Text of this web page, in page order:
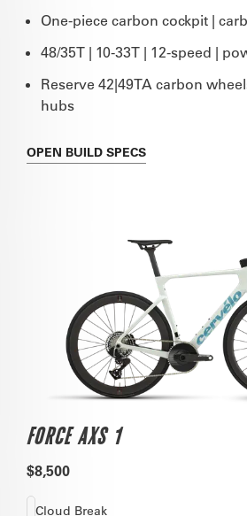
One-piece carbon cockpit |
48/35T | 10-33T | 12-speed |
Reserve 42|49TA carbon
hubs
OPEN BUILD SPECS
FORCE AXS 1
$8,500
Cloud Break